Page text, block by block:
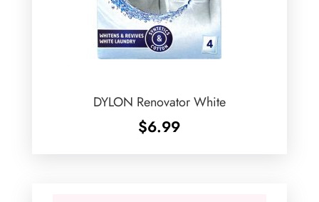
DYLON Renovator White
$6.99